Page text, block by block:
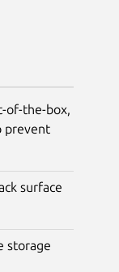
of-the-box,
prevent
surface
storage